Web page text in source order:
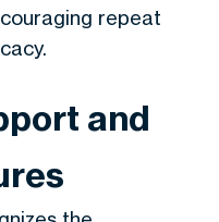
repeat
and